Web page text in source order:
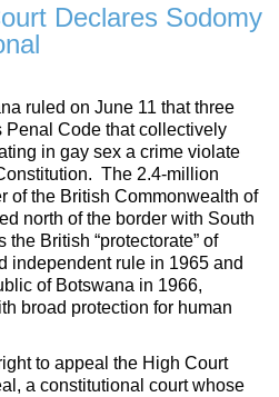
Declares Sodomy
ruled on June 11 that three
Penal Code that collectively
in gay sex a crime violate
The 2.4-million
of the British Commonwealth of
north of the border with South
British “protectorate” of
independent rule in 1965 and
of Botswana in 1966,
broad protection for human
to appeal the High Court
a constitutional court whose